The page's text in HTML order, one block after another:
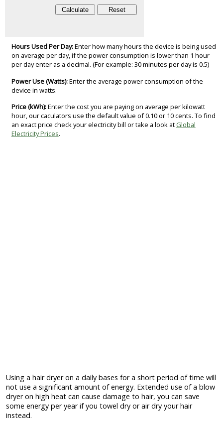
Hours Used Per Day:Enter how many hours the device is being used
on average per day, if the power consumption is lower than 1 hour
per day enter as a decimal. (For example: 30 minutes per day is 0.5)
Power Use (Watts):Enter the average power consumption of the
device in watts.
Price (kWh):Enter the cost you are paying on average per kilowatt
hour, our caculators use the default value of 0.10 or 10 cents. To find
an exact price check your electricity bill or take a look atGlobal
Electricity Prices.
Using a hair dryer on a daily bases for a short period of time will
not use a significant amount of energy. Extended use of a blow
dryer on high heat can cause damage to hair, you can save
some energy per year if you towel dry or air dry your hair
instead.